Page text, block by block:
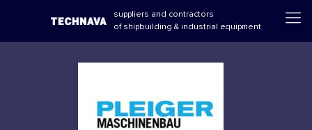
suppliers and contractors
of shipbuilding & industrial equipment